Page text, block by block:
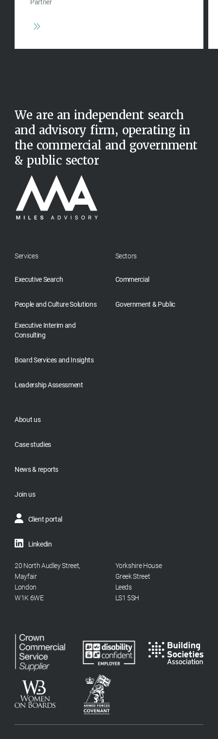
We are an independent search
and advisory firm, operating in
the commercial and government
& public sector
Services
Executive Search
People and Culture Solutions
Executive Interim and
Consulting
Board Services and Insights
Leadership Assessment
Sectors
Commercial
Government & Public
About us
Case studies
News & reports
Join us
Client portal
Linkedin
20 North Audley Street,
Mayfair
London
W1K 6WE
Yorkshire House
Greek Street
Leeds
LS1 5SH